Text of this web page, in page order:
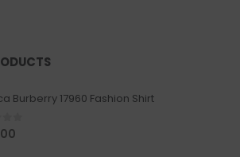
Burberry 17960 Fashion Shirt
of 5